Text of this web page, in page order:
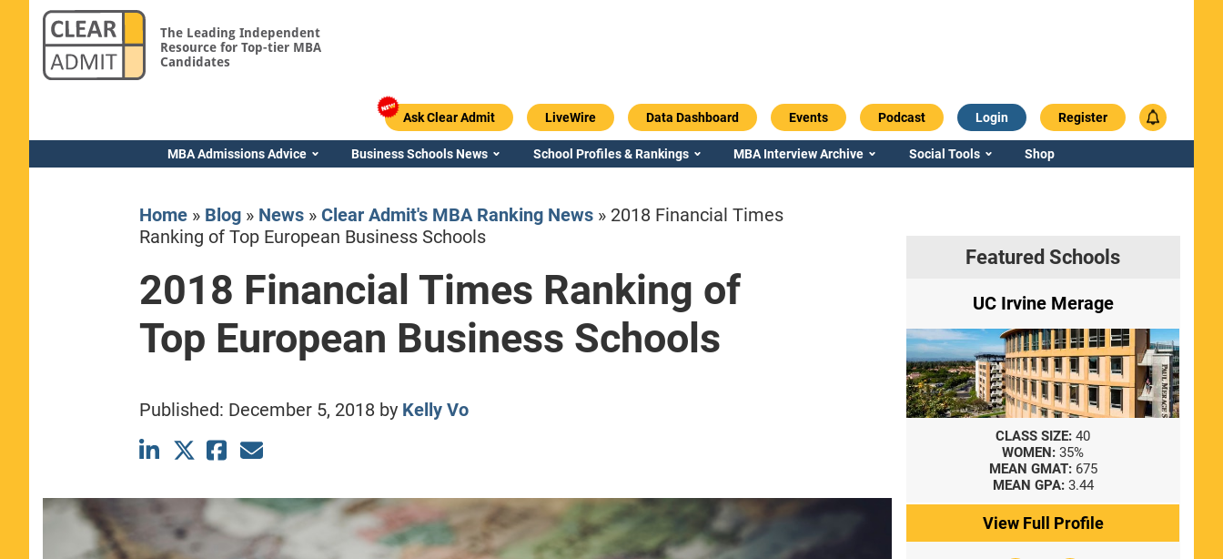
The Leading Independent
Resource for Top-tier MBA
Candidates
Ask Clear Admit LiveWire Data Dashboard Events Podcast Login Register
MBA Admissions Advice Business Schools News School Profiles & Rankings MBA Interview Archive Social Tools Shop
Home» Blog» News» Clear Admit's MBA Ranking News» 2018 Financial Times
Ranking of Top European Business Schools
2018 Financial Times Ranking of
Top European Business Schools
Published: December 5, 2018 by Kelly Vo
Featured Schools
Yale SOM
CLASS SIZE:
WOMEN:
44%
View Full Profile
Emory / Goizueta
View Full Profile
Georgia / Terry
View Full Profile
UC Irvine Merage
CLASS SIZE: 40
WOMEN: 35%
MEAN GMAT: 675
MEAN GPA: 3.44
View Full Profile